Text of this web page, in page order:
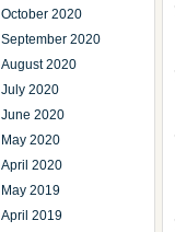
October 2020
September 2020
August 2020
July 2020
June 2020
May 2020
April 2020
May 2019
April 2019